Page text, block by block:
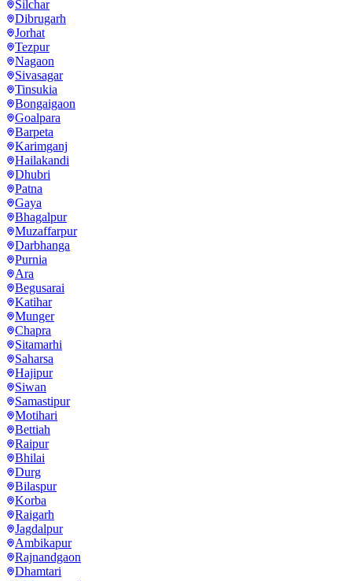
Silchar
Dibrugarh
Jorhat
Tezpur
Nagaon
Sivasagar
Tinsukia
Bongaigaon
Goalpara
Barpeta
Karimganj
Hailakandi
Dhubri
Patna
Gaya
Bhagalpur
Muzaffarpur
Darbhanga
Purnia
Ara
Begusarai
Katihar
Munger
Chapra
Sitamarhi
Saharsa
Hajipur
Siwan
Samastipur
Motihari
Bettiah
Raipur
Bhilai
Durg
Bilaspur
Korba
Raigarh
Jagdalpur
Ambikapur
Rajnandgaon
Dhamtari